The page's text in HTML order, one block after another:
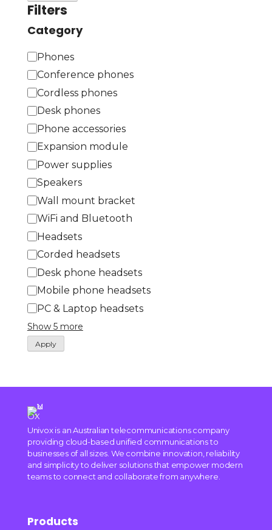
Filters
Category
C
a
t
e
g
r
y
Phones
Conference phones
Cordless phones
Desk phones
Phone accessories
Expansion module
Power supplies
Speakers
Wall mount bracket
WiFi and Bluetooth
Headsets
Corded headsets
Desk phone headsets
Mobile phone headsets
PC & Laptop headsets
Show 5 more
Apply
Univox is an Australian telecommunications company
providing cloud-based unified communications to
businesses of all sizes. We combine innovation, reliability
and simplicity to deliver solutions that empower modern
teams to connect and collaborate from anywhere.
Products